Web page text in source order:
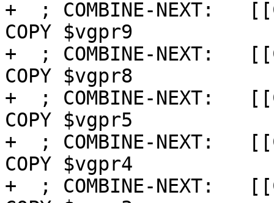
+  ; COMBINE-NEXT:
COPY $vgpr9
+  ; COMBINE-NEXT:
COPY $vgpr8
+  ; COMBINE-NEXT:
COPY $vgpr5
+  ; COMBINE-NEXT:
COPY $vgpr4
+  ; COMBINE-NEXT: